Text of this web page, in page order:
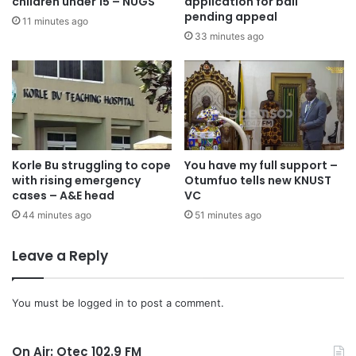
11 minutes ago
pending appeal
33 minutes ago
Korle Bu struggling to cope
with rising emergency
cases – A&E head
44 minutes ago
You have my full support –
Otumfuo tells new KNUST
VC
51 minutes ago
Leave a Reply
You must be logged in to post a comment.
On Air: Otec 102.9 FM